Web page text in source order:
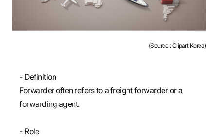
(Source : Clipart Korea)
- Definition
Forwarder often refers to a freight forwarder or a
forwarding agent.
- Role